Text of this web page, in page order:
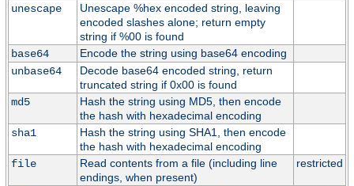
unescape
Unescape %hex encoded string, leaving
encoded slashes alone; return empty
string if %00 is found
base64
Encode the string using base64 encoding
unbase64
Decode base64 encoded string, return
truncated string if 0x00 is found
md5
Hash the string using MD5, then encode
the hash with hexadecimal encoding
sha1
Hash the string using SHA1, then encode
the hash with hexadecimal encoding
file
Read contents from a file (including line
endings, when present)
restricted